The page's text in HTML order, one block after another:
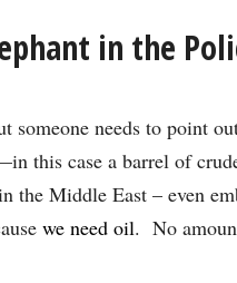
in the
someone needs to point
this case a barrel of
the Middle East – even
we need oil. No